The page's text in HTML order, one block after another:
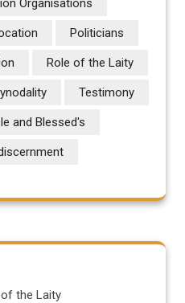
Organisations
Politicians
Role of the Laity
Testimony
and Blessed's
the Laity